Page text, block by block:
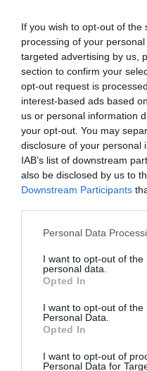
If you wish to opt-out of
processing of your
targeted advertising by us,
section to confirm your
opt-out request is
interest-based ads based
us or personal information
your opt-out. You may
disclosure of your personal
IAB’s list of downstream
also be disclosed by us to
Downstream Participants
Please note that this
not limited to your visit or
grant or deny consent to
use your data for below
consent section.
Personal Data
I want to opt-out of the
personal data.
Opted In
I want to opt-out of the
Personal Data.
Opted In
I want to opt-out of
Personal Data for
JABRA
MS
Αποσπώμενη μονάδα
προγραμματιζόμενα
κλήσεων.
5706991026306